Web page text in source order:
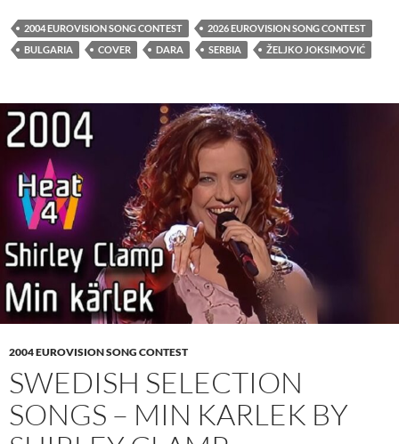
2004 EUROVISION SONG CONTEST
2026 EUROVISION SONG CONTEST
BULGARIA
COVER DARA SERBIA ŽELJKO JOKSIMOVIĆ
2004 EUROVISION SONG CONTEST
SWEDISH SELECTION
SONGS – MIN KARLEK BY